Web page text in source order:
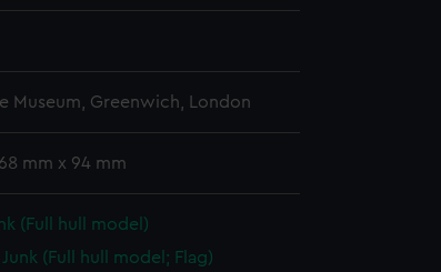
Museum, Greenwich, London
mm x 94 mm
(Full hull model)
(Full hull model; Flag)